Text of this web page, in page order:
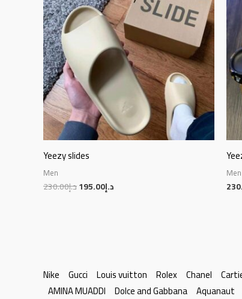
Yeezy slides
Men
د.إ230.00
د.إ230.00.
د.إ195.00
د.إ195.00.
Men
Nike Gucci Louis vuitton Rolex Chanel
AMINA MUADDI Dolce and Gabbana Aquanaut